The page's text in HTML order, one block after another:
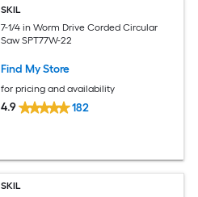
SKIL
7-1/4 in Worm Drive Corded Circular
Saw SPT77W-22
Find My Store
for pricing and availability
4.9 182
SKIL